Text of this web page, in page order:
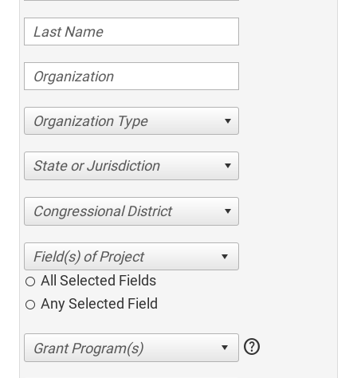
Organization Type
State or Jurisdiction
Congressional District
All Selected Fields
Any Selected Field
help